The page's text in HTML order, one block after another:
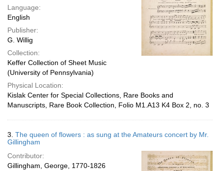
Language:
English
Publisher:
G. Willig
Collection:
Keffer Collection of Sheet Music
(University of Pennsylvania)
Physical Location:
Kislak Center for Special Collections, Rare Books and
Manuscripts, Rare Book Collection, Folio M1.A13 K4 Box 2, no. 3
3. The queen of flowers : as sung at the Amateurs concert by Mr.
Gillingham
Contributor:
Gillingham, George, 1770-1826